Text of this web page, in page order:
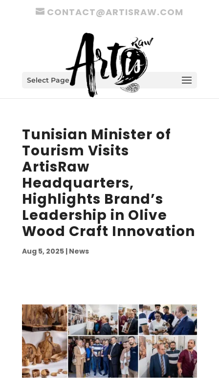
CONTACT@ARTISRAW.COM
Select Page
Tunisian Minister of
Tourism Visits
ArtisRaw
Headquarters,
Highlights Brand’s
Leadership in Olive
Wood Craft Innovation
Aug 5, 2025| News